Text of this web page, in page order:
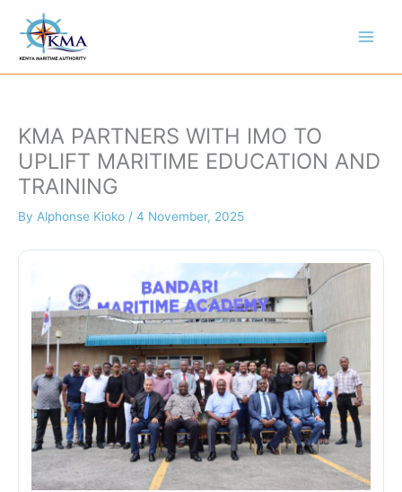
content
KMA PARTNERS WITH IMO TO
UPLIFT MARITIME EDUCATION AND
TRAINING
By Alphonse Kioko / 4 November, 2025